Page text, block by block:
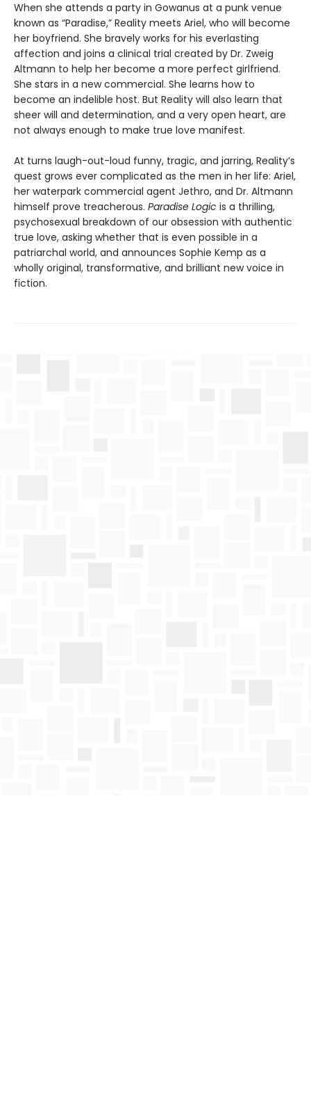
When she attends a party in Gowanus at a punk venue
known as “Paradise,” Reality meets Ariel, who will become
her boyfriend. She bravely works for his everlasting
affection and joins a clinical trial created by Dr. Zweig
Altmann to help her become a more perfect girlfriend.
She stars in a new commercial. She learns how to
become an indelible host. But Reality will also learn that
sheer will and determination, and a very open heart, are
not always enough to make true love manifest.
At turns laugh-out-loud funny, tragic, and jarring, Reality’s
quest grows ever complicated as the men in her life: Ariel,
her waterpark commercial agent Jethro, and Dr. Altmann
himself prove treacherous. Paradise Logic is a thrilling,
psychosexual breakdown of our obsession with authentic
true love, asking whether that is even possible in a
patriarchal world, and announces Sophie Kemp as a
wholly original, transformative, and brilliant new voice in
fiction.